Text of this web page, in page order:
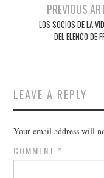
navigation
PREVIOUS
LOS SOCIOS DE LA
DEL ELENCO DE
LEAVE A REPLY
Your email address will
COMMENT *